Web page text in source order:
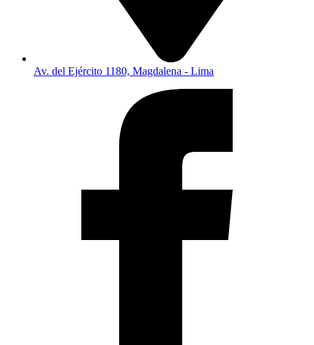
Av. del Ejército 1180, Magdalena - Lima